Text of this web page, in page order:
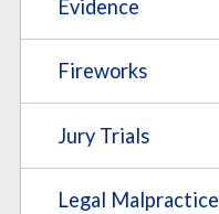
Evidence
Fireworks
Jury Trials
Legal Malpractice